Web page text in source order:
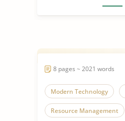
8 pages ~ 2021 words
Modern Technology
Resource Management